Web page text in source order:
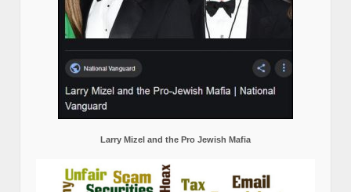
Larry Mizel and the Pro Jewish Mafia